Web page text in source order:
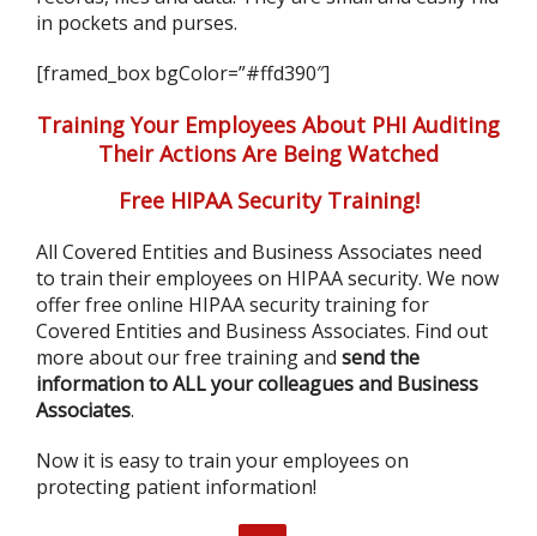
in pockets and purses.
[framed_box bgColor=”#ffd390″]
Training Your Employees About PHI Auditing
Their Actions Are Being Watched
Free HIPAA Security Training!
All Covered Entities and Business Associates need
to train their employees on HIPAA security. We now
offer free online HIPAA security training for
Covered Entities and Business Associates. Find out
more about our free training and send the
information to ALL your colleagues and Business
Associates.
Now it is easy to train your employees on
protecting patient information!